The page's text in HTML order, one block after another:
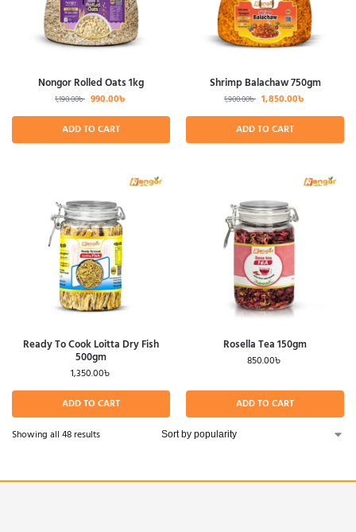
Nongor Rolled Oats 1kg
1,190.00৳ 990.00৳
ADD TO CART
Shrimp Balachaw 750gm
1,900.00৳ 1,850.00৳
ADD TO CART
Ready To Cook Loitta Dry Fish
500gm
1,350.00৳
ADD TO CART
Rosella Tea 150gm
850.00৳
ADD TO CART
Showing all 48 results